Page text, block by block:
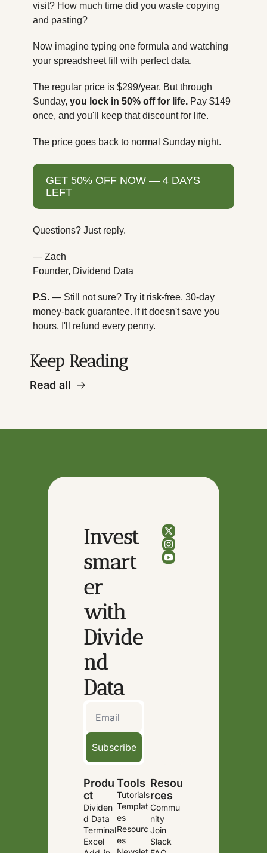
visit? How much time did you waste copying
and pasting?
Now imagine typing one formula and watching
your spreadsheet fill with perfect data.
The regular price is $299/year. But through
Sunday, you lock in 50% off for life. Pay $149
once, and you'll keep that discount for life.
The price goes back to normal Sunday night.
GET 50% OFF NOW — 4 DAYS
LEFT
Questions? Just reply.
— Zach
Founder, Dividend Data
P.S. — Still not sure? Try it risk-free. 30-day
money-back guarantee. If it doesn't save you
hours, I'll refund every penny.
Keep Reading
Read all
Invest
smart
er
with
Divide
nd
Data
Subscribe
Produ
ct
Dividen
d Data
Terminal
Excel
Tools
Tutorials
Templat
es
Resourc
es
Resou
rces
Commu
nity
Join
Slack